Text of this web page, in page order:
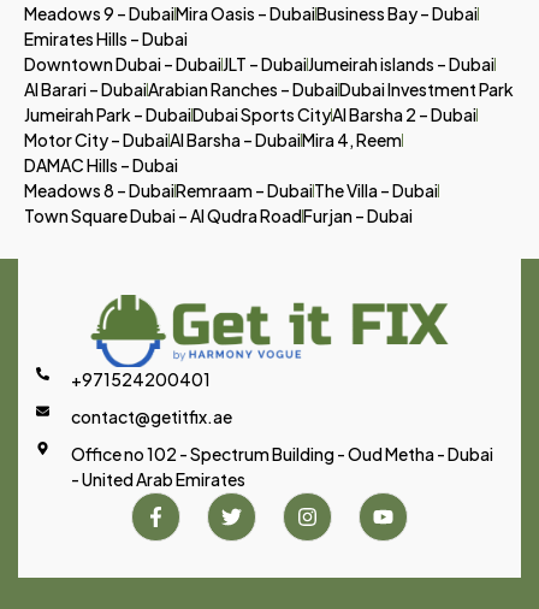
Meadows 9 – DubaiMira Oasis – DubaiBusiness Bay – Dubai
Emirates Hills – Dubai
Downtown Dubai – DubaiJLT – DubaiJumeirah islands – Dubai
Al Barari – DubaiArabian Ranches – DubaiDubai Investment Park
Jumeirah Park – DubaiDubai Sports CityAl Barsha 2 – Dubai
Motor City – DubaiAl Barsha – DubaiMira 4, Reem
DAMAC Hills – Dubai
Meadows 8 – DubaiRemraam – DubaiThe Villa – Dubai
Town Square Dubai – Al Qudra RoadFurjan – Dubai
+971524200401
contact@getitfix.ae
Office no 102 - Spectrum Building - Oud Metha - Dubai
- United Arab Emirates